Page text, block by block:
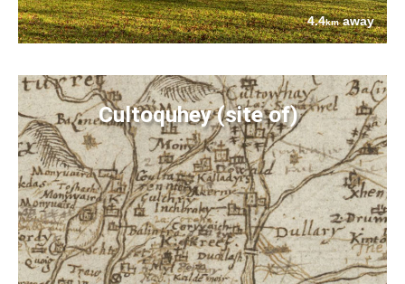
4.4kmaway
Cultoquhey (site of)